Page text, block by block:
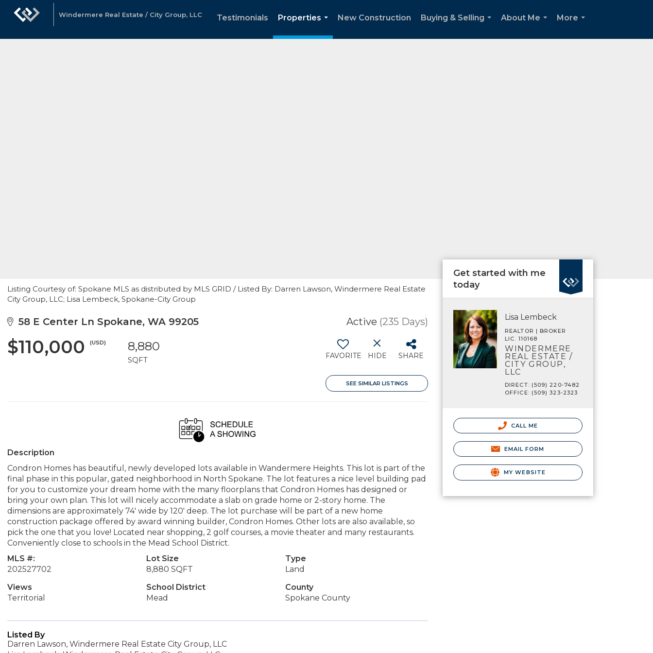
Windermere Real Estate / City Group, LLC Testimonials
Properties
...
New Construction
Buying & Selling
About Me
More
Listing Courtesy of: Spokane MLS as distributed by MLS GRID / Listed By: Darren Lawson, Windermere Real Estate
City Group, LLC; Lisa Lembeck, Spokane-City Group
58 E Center Ln Spokane, WA 99205 Active (235 Days)
$110,000 (USD) 8,880
SQFT FAVORITE HIDE SHARE
SEE SIMILAR LISTINGS
Description
Condron Homes has beautiful, newly developed lots available in Wandermere Heights. This lot is part of the
final phase in this popular, gated neighborhood in North Spokane. The lot features a nice level building pad
for you to customize your dream home with the many floorplans that Condron Homes has designed or
bring your own plan. This lot will nicely accommodate a slab on grade home or 2-story home. The
dimensions are approximately 74' wide by 120' deep. The lot purchase will be part of a new home
construction package offered by award winning builder, Condron Homes. Other lots are also available, so
pick the one that you love! Located near shopping, 2 golf courses, a movie theater and many restaurants.
Conveniently close to schools in the Mead School District.
MLS #:
202527702
Lot Size
8,880 SQFT
Type
Land
Views
Territorial
School District
Mead
County
Spokane County
Listed By
Darren Lawson, Windermere Real Estate City Group, LLC
Get started with me
today
Lisa Lembeck
REALTOR | BROKER
LIC. 110168
WINDERMERE
REAL ESTATE /
CITY GROUP,
LLC
DIRECT: (509) 220-7482
OFFICE: (509) 323-2323
CALL ME
EMAIL FORM
MY WEBSITE